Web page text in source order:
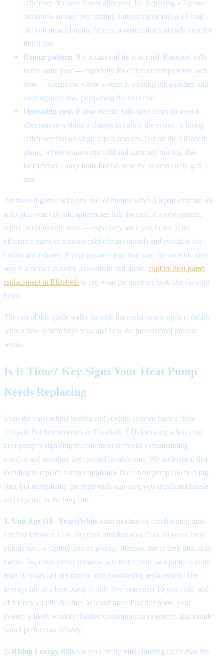
efficiency declines fastest after year 10. Repairing a 7-year-
old unit is an easy yes; putting a major repair into a 13-year-
old unit means buying time on a system that’s already near the
finish line.
Repair pattern. An occasional fix is normal. Repeated calls
in the same year — especially for different components each
time — means the whole system is wearing out together, and
each repair is only postponing the next one.
Operating cost. If your electric bills have crept up season
after season without a change in habits, the system is losing
efficiency that no single repair restores. Out on the Elizabeth
plains, where winters run cold and summers run hot, that
inefficiency compounds fast because the system rarely gets a
rest.
Put those together with one rule of thumb: when a repair estimate on
a 10-plus-year-old unit approaches half the cost of a new system,
replacement usually wins — especially once you factor in the
efficiency gains of modern cold-climate models and available tax
credits and rebates. If your answers lean that way, the sensible next
step is a proper in-home assessment and quote: explore heat pump
replacement in Elizabeth to see what the numbers look like for your
home.
The rest of this guide walks through the replacement signs in detail,
what a new system buys you, and how the professional process
works.
Is It Time? Key Signs Your Heat Pump
Needs Replacing
Even the most robust heating and cooling systems have a finite
lifespan. For homeowners in Elizabeth, CO, knowing when your
heat pump is signaling its retirement is crucial to maintaining
comfort and avoiding unexpected breakdowns. We understand that
deciding to replace a major appliance like a heat pump can be a big
step, but recognizing the signs early can save you significant hassle
and expense in the long run.
1. Unit Age (10+ Years)While most modern air conditioning units
can last between 15 to 20 years, and furnaces 15 to 30 years, heat
pumps have a slightly shorter average lifespan due to their dual-duty
nature. We often advise homeowners that if your heat pump is more
than 10 years old, it’s time to start considering replacement. The
average life of a heat pump is only five years past 10 years old, and
efficiency rapidly declines as a unit ages. Past this point, your
system is likely working harder, consuming more energy, and simply
won’t perform as reliably.
2. Rising Energy BillsAre your utility bills climbing faster than the